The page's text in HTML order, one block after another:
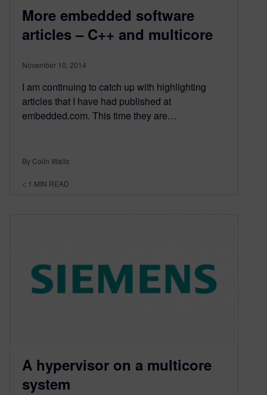
More embedded software
articles – C++ and multicore
November 10, 2014
I am continuing to catch up with highlighting
articles that I have had published at
embedded.com. This time they are…
By Colin Walls
< 1 MIN READ
A hypervisor on a multicore
system